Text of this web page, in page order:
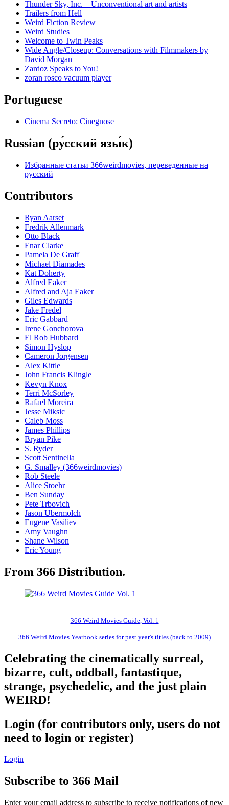
Thunder Sky, Inc. – Unconventional art and artists
Trailers from Hell
Weird Fiction Review
Weird Studies
Welcome to Twin Peaks
Wide Angle/Closeup: Conversations with Filmmakers by
David Morgan
Zardoz Speaks to You!
zoran rosco vacuum player
Portuguese
Cinema Secreto: Cinegnose
Russian (ру́сский язы́к)
Избранные статьи 366weirdmovies, переведенные на
русский
Contributors
Ryan Aarset
Fredrik Allenmark
Otto Black
Enar Clarke
Pamela De Graff
Michael Diamades
Kat Doherty
Alfred Eaker
Alfred and Aja Eaker
Giles Edwards
Jake Fredel
Eric Gabbard
Irene Gonchorova
El Rob Hubbard
Simon Hyslop
Cameron Jorgensen
Alex Kittle
John Francis Klingle
Kevyn Knox
Terri McSorley
Rafael Moreira
Jesse Miksic
Caleb Moss
James Phillips
Bryan Pike
S. Ryder
Scott Sentinella
G. Smalley (366weirdmovies)
Rob Steele
Alice Stoehr
Ben Sunday
Pete Trbovich
Jason Ubermolch
Eugene Vasiliev
Amy Vaughn
Shane Wilson
Eric Young
From 366 Distribution.
366 Weird Movies Guide, Vol. 1
366 Weird Movies Yearbook series for past year's titles (back to 2009)
Celebrating the cinematically surreal,
bizarre, cult, oddball, fantastique,
strange, psychedelic, and the just plain
WEIRD!
Login (for contributors only, users do not
need to login or register)
Login
Subscribe to 366 Mail
Enter your email address to subscribe to receive notifications of new